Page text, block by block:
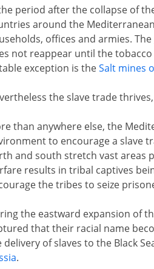
period after the collapse of
around the
offices and armies.
not reappear until the
exception is theSalt mines
the slave trade
than anywhere else, the
to encourage a slave
and south stretch vast areas
results in tribal captives
the tribes to seize
the eastward expansion of
that their racial name
delivery of slaves to the Black
.